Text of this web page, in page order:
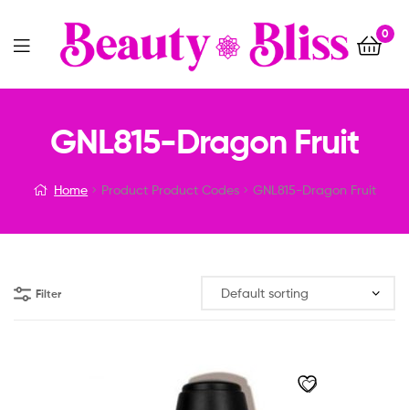
0
Menu
GNL815-Dragon Fruit
Home Product Product Codes GNL815-Dragon Fruit
Filter